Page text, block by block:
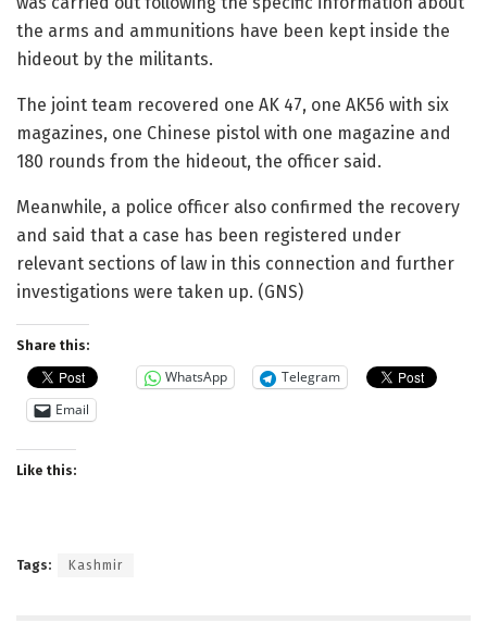
the arms and ammunitions have been kept inside the
hideout by the militants.
The joint team recovered one AK 47, one AK56 with six
magazines, one Chinese pistol with one magazine and
180 rounds from the hideout, the officer said.
Meanwhile, a police officer also confirmed the recovery
and said that a case has been registered under
relevant sections of law in this connection and further
investigations were taken up. (GNS)
Share this:
WhatsApp
Telegram
Email
Like this:
Tags: Kashmir